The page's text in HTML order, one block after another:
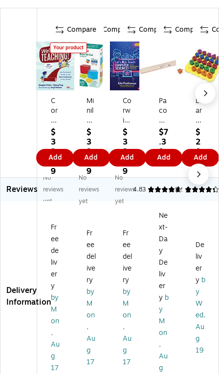
Compare
Your product
C
or
wi
n
W
el
co
m
e
to
Te
ng
!
(C
O
R
97
81
07
19
41
3
8)
$
3
9.
9
9
Add
Compare
Mi
nil
an
d
Ba
se
Te
n
Se
t,
M
or
ed
,
12
1/
Se
t
(M
LE
15
$
3
9.
7
9
Add
Compare
Co
rw
in
Le
t's
All
Te
ac
h
Co
m
ie
nc
e!,
M
ult
ic
ol
or
ed
O
78
10
$
3
9.
3
9
Add
Compare
Pa
co
n
®
Se
nt
en
ce
Str
ips
ani
la
$7
.3
9
Add
Le
ar
nin
g
Re
so
ur
ce
s
St
es
Pe
gb
oa
rd
(L
ER
15
72
)
$
2
0.
1
9
Add
Reviews
No
reviews
yet
No
reviews
yet
No
reviews
yet
4.83 6
4.22
Delivery
Information
Fr
ee
de
liv
er
y
by
M
on
,
Au
g
17
Fr
ee
del
ive
ry
by
M
on
,
Au
g
17
Fr
ee
del
ive
ry
by
M
on
,
Au
g
17
Ne
xt-
Da
y
De
liv
er
y b
y
M
on
,
Au
g
De
liv
er
y b
y
W
ed,
Au
g
19